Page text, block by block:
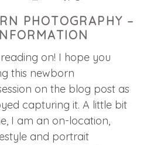
PHOTOGRAPHY –
on! I hope you
this newborn
on the blog post as
capturing it. A little bit
I am an on-location,
and portrait